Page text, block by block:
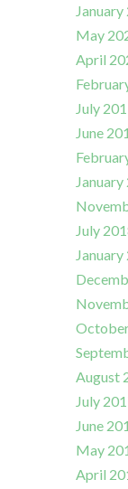
May
April
July
June
July
January
August
July
June
May
April